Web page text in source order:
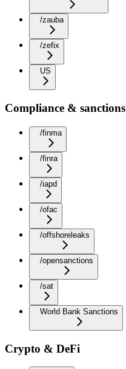
/zauba
/zefix
US
Compliance & sanctions
/finma
/finra
/iapd
/ofac
/offshoreleaks
/opensanctions
/sat
World Bank Sanctions
Crypto & DeFi